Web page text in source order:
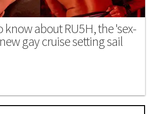
know about RU5H, the 'sex-
gay cruise setting sail